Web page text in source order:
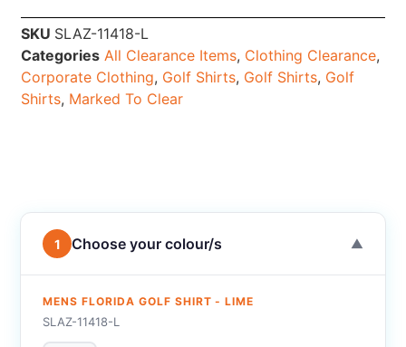
SKU SLAZ-11418-L
Categories All Clearance Items, Clothing Clearance,
Corporate Clothing, Golf Shirts, Golf Shirts, Golf
Shirts, Marked To Clear
1 Choose your colour/s ▼
MENS FLORIDA GOLF SHIRT - LIME
SLAZ-11418-L